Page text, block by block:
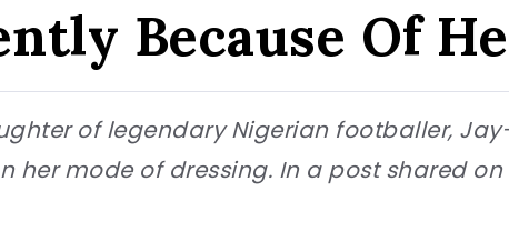
Because Of
of legendary Nigerian footballer,
her mode of dressing. In a post shared